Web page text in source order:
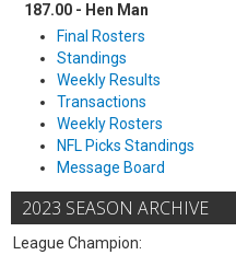
187.00 - Hen Man
Final Rosters
Standings
Weekly Results
Transactions
Weekly Rosters
NFL Picks Standings
Message Board
2023 SEASON ARCHIVE
League Champion: